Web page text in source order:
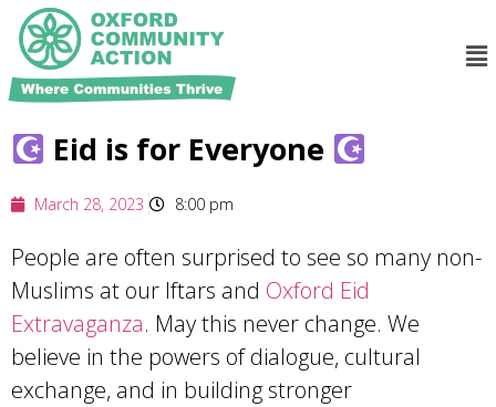
Eid is for Everyone
March 28, 2023 8:00 pm
People are often surprised to see so many non-
Muslims at our Iftars and Oxford Eid
Extravaganza. May this never change. We
believe in the powers of dialogue, cultural
exchange, and in building stronger